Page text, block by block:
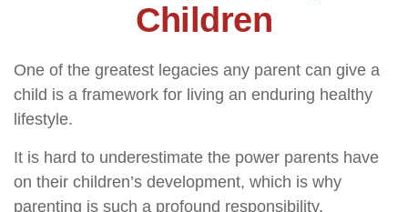
Children
One of the greatest legacies any parent can give a
child is a framework for living an enduring healthy
lifestyle.
It is hard to underestimate the power parents have
on their children’s development, which is why
parenting is such a profound responsibility.